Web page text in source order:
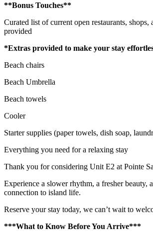
**Bonus Touches**
Curated list of current open restaurants, shops,
provided
*Extras provided to make your stay
Beach chairs
Beach Umbrella
Beach towels
Cooler
Starter supplies (paper towels, dish soap,
Everything you need for a relaxing stay
Thank you for considering Unit E2 at Pointe
Experience a slower rhythm, a fresher beauty,
connection to island life.
Reserve your stay today, we can’t wait to
***What to Know Before You Arrive***